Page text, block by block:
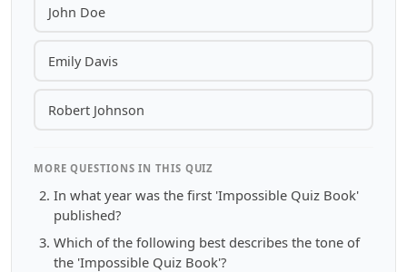
John Doe
Emily Davis
Robert Johnson
MORE QUESTIONS IN THIS QUIZ
In what year was the first 'Impossible Quiz Book'
published?
Which of the following best describes the tone of
the 'Impossible Quiz Book'?